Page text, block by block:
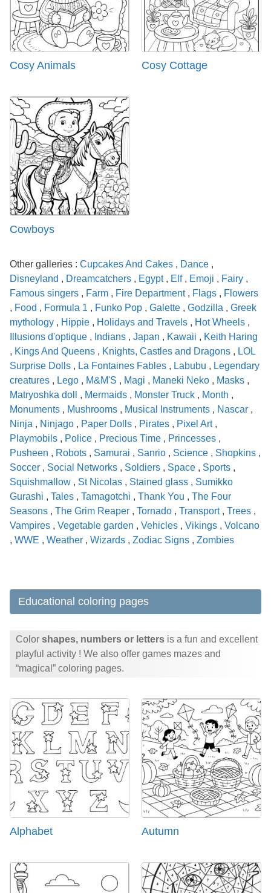
Cosy Animals Cosy Cottage
Cowboys
Other galleries : Cupcakes And Cakes , Dance ,
Disneyland , Dreamcatchers , Egypt , Elf , Emoji , Fairy ,
Famous singers , Farm , Fire Department , Flags , Flowers
, Food , Formula 1 , Funko Pop , Galette , Godzilla , Greek
mythology , Hippie , Holidays and Travels , Hot Wheels ,
Illusions d'optique , Indians , Japan , Kawaii , Keith Haring
, Kings And Queens , Knights, Castles and Dragons , LOL
Surprise Dolls , La Fontaines Fables , Labubu , Legendary
creatures , Lego , M&M'S , Magi , Maneki Neko , Masks ,
Matryoshka doll , Mermaids , Monster Truck , Month ,
Monuments , Mushrooms , Musical Instruments , Nascar ,
Ninja , Ninjago , Paper Dolls , Pirates , Pixel Art ,
Playmobils , Police , Precious Time , Princesses ,
Pusheen , Robots , Samurai , Sanrio , Science , Shopkins ,
Soccer , Social Networks , Soldiers , Space , Sports ,
Squishmallow , St Nicolas , Stained glass , Sumikko
Gurashi , Tales , Tamagotchi , Thank You , The Four
Seasons , The Grim Reaper , Tornado , Transport , Trees ,
Vampires , Vegetable garden , Vehicles , Vikings , Volcano
, WWE , Weather , Wizards , Zodiac Signs , Zombies
Educational coloring pages
Color shapes, numbers or letters is a fun and excellent
playful activity ! We also offer games mazes and
“magical” coloring pages.
Alphabet Autumn